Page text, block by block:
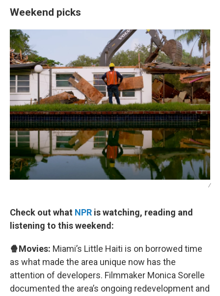
Weekend picks
/
Check out what NPR is watching, reading and
listening to this weekend:
🍿Movies: Miami’s Little Haiti is on borrowed time
as what made the area unique now has the
attention of developers. Filmmaker Monica Sorelle
documented the area’s ongoing redevelopment and